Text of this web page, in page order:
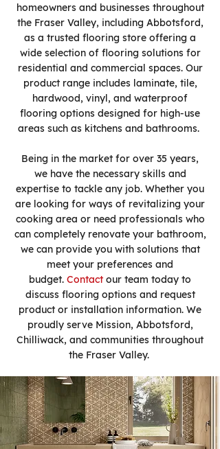
homeowners and businesses throughout
the Fraser Valley, including Abbotsford,
as a trusted flooring store offering a
wide selection of flooring solutions for
residential and commercial spaces. Our
product range includes laminate, tile,
hardwood, vinyl, and waterproof
flooring options designed for high-use
areas such as kitchens and bathrooms.
Being in the market for over 35 years,
we have the necessary skills and
expertise to tackle any job. Whether you
are looking for ways of revitalizing your
cooking area or need professionals who
can completely renovate your bathroom,
we can provide you with solutions that
meet your preferences and
budget. Contact our team today to
discuss flooring options and request
product or installation information. We
proudly serve Mission, Abbotsford,
Chilliwack, and communities throughout
the Fraser Valley.